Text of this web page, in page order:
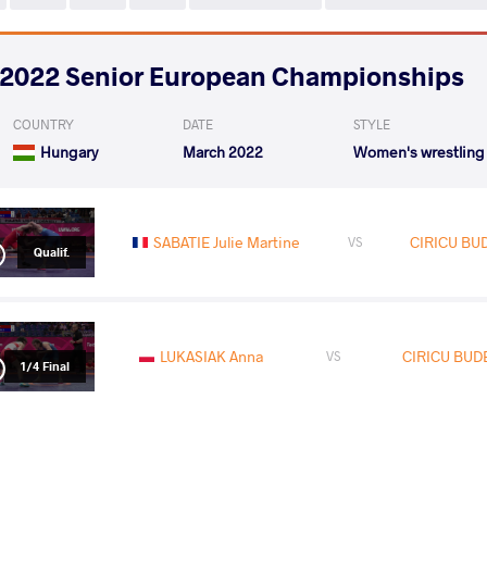
2022 Senior European Championships
COUNTRY
Hungary
DATE
March 2022
STYLE
Women's wrestling
Qualif. SABATIE Julie Martine VS CIRICU
1/4 Final LUKASIAK Anna VS CIRICU